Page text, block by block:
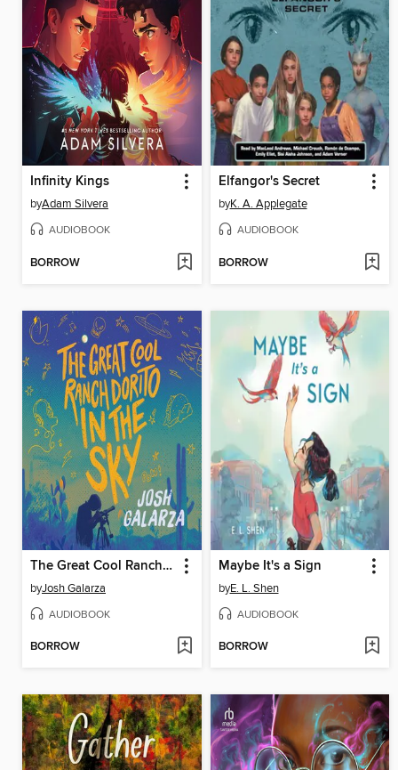
Infinity Kings
byAdam Silvera
AUDIOBOOK
BORROW
Elfangor's Secret
byK. A. Applegate
AUDIOBOOK
BORROW
The Great Cool Ranch Dorito in the Sky
byJosh Galarza
AUDIOBOOK
BORROW
Maybe It's a Sign
byE. L. Shen
AUDIOBOOK
BORROW